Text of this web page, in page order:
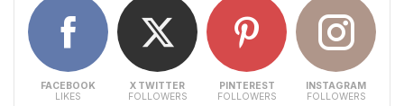
FACEBOOK
LIKES
X TWITTER
FOLLOWERS
PINTEREST
FOLLOWERS
INSTAGRAM
FOLLOWERS